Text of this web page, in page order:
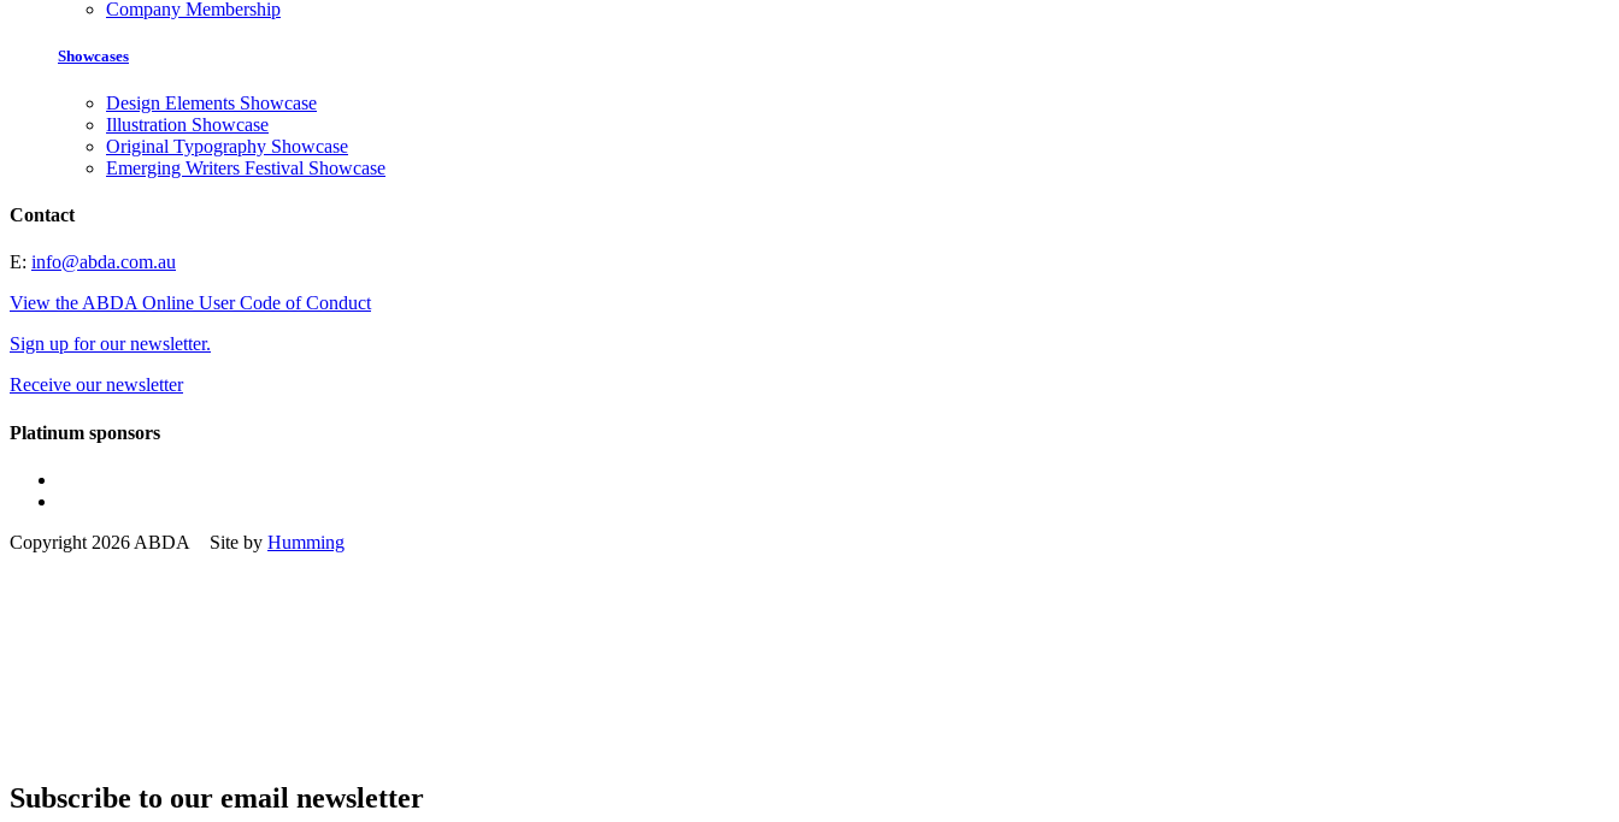
Company Membership
Showcases
Design Elements Showcase
Illustration Showcase
Original Typography Showcase
Emerging Writers Festival Showcase
Contact
E: info@abda.com.au
View the ABDA Online User Code of Conduct
Sign up for our newsletter.
Receive our newsletter
Platinum sponsors
Copyright 2026 ABDA Site by Humming
Subscribe to our email newsletter